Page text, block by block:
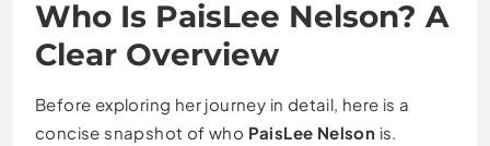
Who Is PaisLee Nelson? A
Clear Overview
Before exploring her journey in detail, here is a
concise snapshot of who PaisLee Nelson is.